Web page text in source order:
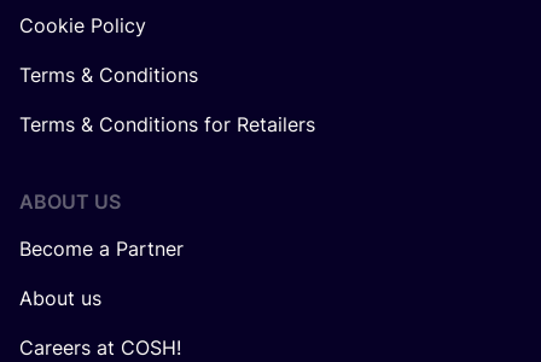
Cookie Policy
Terms & Conditions
Terms & Conditions for Retailers
ABOUT US
Become a Partner
About us
Careers at COSH!